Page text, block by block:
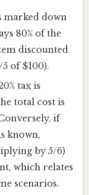
marked down
80% of the
discounted
of $100).
tax is
total cost is
if
known,
by 5/6)
which relates
scenarios.